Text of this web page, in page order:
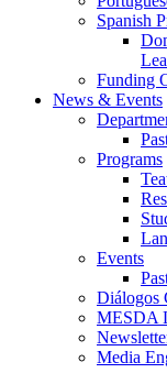
Spanish
Funding
News & Events
Programs
Events
Diálogos
MESDA
Media